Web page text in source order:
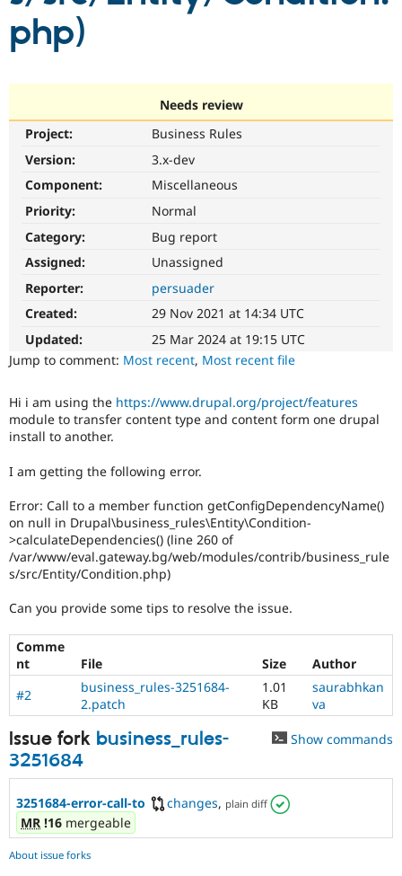
Drupal for
Security
Drupal
Forum
Drupal
php)
Needs review
Project:
Business Rules
Version:
3.x-dev
Component:
Miscellaneous
Priority:
Normal
Category:
Bug report
Assigned:
Unassigned
Reporter:
persuader
Created:
29 Nov 2021 at 14:34 UTC
Updated:
25 Mar 2024 at 19:15 UTC
Jump to comment: Most recent, Most recent file
Hi i am using the https://www.drupal.org/project/features
module to transfer content type and content form one drupal
install to another.
I am getting the following error.
Error: Call to a member function getConfigDependencyName()
on null in Drupal\business_rules\Entity\Condition-
>calculateDependencies() (line 260 of
/var/www/eval.gateway.bg/web/modules/contrib/business_rule
s/src/Entity/Condition.php)
Can you provide some tips to resolve the issue.
Comme
nt
File Size
Author
#2
business_rules-3251684-
2.patch
1.01
KB
saurabhkan
va
Issue fork business_rules-
3251684
Show commands
3251684-error-call-to changes, plain diff
MR !16 mergeable
About issue forks